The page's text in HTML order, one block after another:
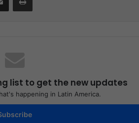
list to get the new updates
happening in Latin America.